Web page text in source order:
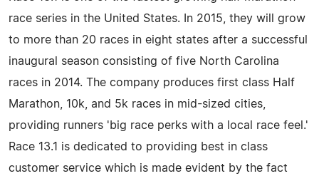
race series in the United States. In 2015, they will grow
to more than 20 races in eight states after a successful
inaugural season consisting of five North Carolina
races in 2014. The company produces first class Half
Marathon, 10k, and 5k races in mid-sized cities,
providing runners 'big race perks with a local race feel.'
Race 13.1 is dedicated to providing best in class
customer service which is made evident by the fact